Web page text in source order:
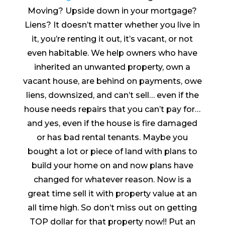
Moving? Upside down in your mortgage?
Liens? It doesn’t matter whether you live in
it, you’re renting it out, it’s vacant, or not
even habitable. We help owners who have
inherited an unwanted property, own a
vacant house, are behind on payments, owe
liens, downsized, and can’t sell… even if the
house needs repairs that you can’t pay for…
and yes, even if the house is fire damaged
or has bad rental tenants. Maybe you
bought a lot or piece of land with plans to
build your home on and now plans have
changed for whatever reason. Now is a
great time sell it with property value at an
all time high. So don’t miss out on getting
TOP dollar for that property now!! Put an